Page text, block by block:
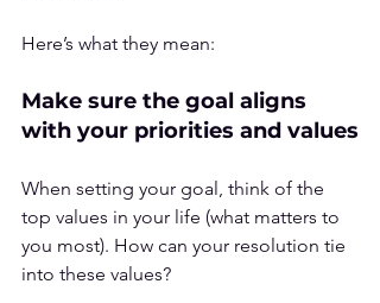
Here’s what they mean:
Make sure the goal aligns
with your priorities and values
When setting your goal, think of the
top values in your life (what matters to
you most). How can your resolution tie
into these values?